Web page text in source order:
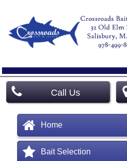
Call Us
Home
Bait Selection